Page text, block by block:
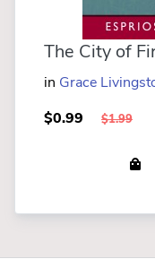
The City of
in Grace
$0.99
$1.99